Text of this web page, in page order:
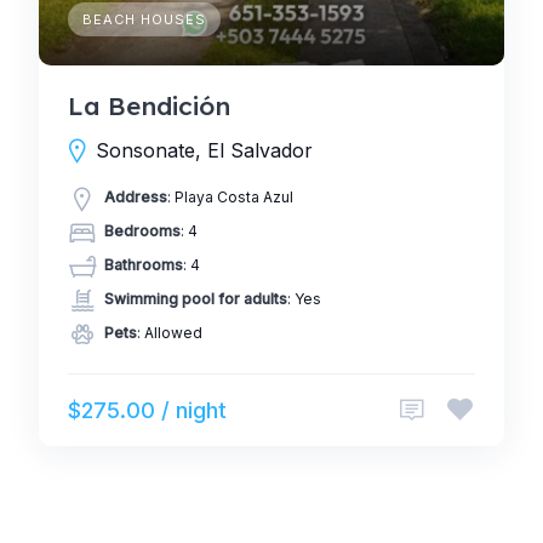
BEACH HOUSES
La Bendición
Sonsonate, El Salvador
Address: Playa Costa Azul
Bedrooms: 4
Bathrooms: 4
Swimming pool for adults: Yes
Pets: Allowed
$275.00 / night